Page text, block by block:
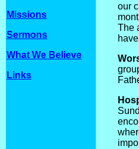
Missions
Sermons
What We Believe
Links
our
The